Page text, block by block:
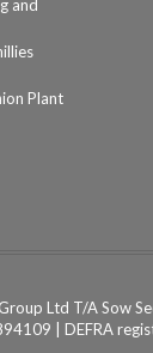
and
Plant
Ltd T/A Sow
| DEFRA